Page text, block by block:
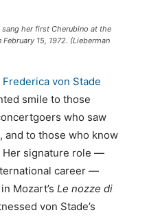
her first Cherubino at the
15, 1972. (Lieberman
Frederica von Stade
smile to those
who saw
and to those who know
Her signature role —
career —
Mozart’sLe nozze di
von Stade’s